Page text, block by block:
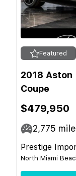
Featured
2018 Aston
Coupe
$479,950
2,775
Prestige
North Miami